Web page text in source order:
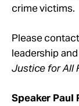
crime victims.
Please
leadership
Justice for All
Speaker Paul